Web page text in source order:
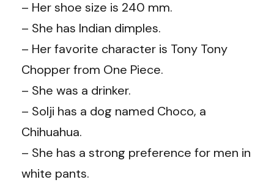
– Her shoe size is 240 mm.
– She has Indian dimples.
– Her favorite character is Tony Tony
Chopper from One Piece.
– She was a drinker.
– Solji has a dog named Choco, a
Chihuahua.
– She has a strong preference for men in
white pants.